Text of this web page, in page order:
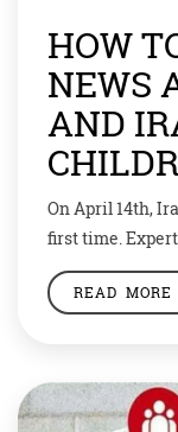
HOW
NEWS
AND
On April 14th,
first time.
in other
of competing
[…]
READ MORE